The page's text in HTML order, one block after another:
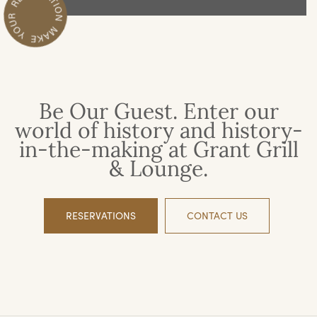
Be Our Guest. Enter our
world of history and history-
in-the-making at Grant Grill
& Lounge.
RESERVATIONS CONTACT US